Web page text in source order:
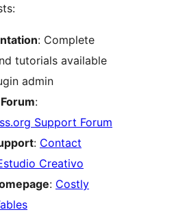
: Complete
tutorials available
admin
:
Support Forum
: Contact
Creativo
: Costly